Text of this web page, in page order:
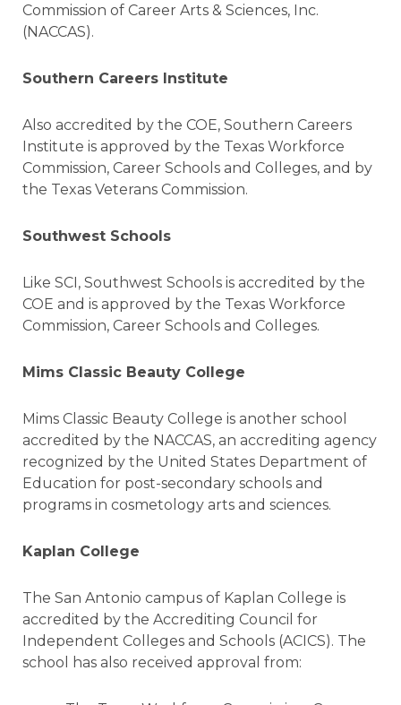
Commission of Career Arts & Sciences, Inc.
(NACCAS).
Southern Careers Institute
Also accredited by the COE, Southern Careers
Institute is approved by the Texas Workforce
Commission, Career Schools and Colleges, and by
the Texas Veterans Commission.
Southwest Schools
Like SCI, Southwest Schools is accredited by the
COE and is approved by the Texas Workforce
Commission, Career Schools and Colleges.
Mims Classic Beauty College
Mims Classic Beauty College is another school
accredited by the NACCAS, an accrediting agency
recognized by the United States Department of
Education for post-secondary schools and
programs in cosmetology arts and sciences.
Kaplan College
The San Antonio campus of Kaplan College is
accredited by the Accrediting Council for
Independent Colleges and Schools (ACICS). The
school has also received approval from: